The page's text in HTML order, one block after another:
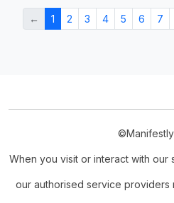
← 1 2 3 4 5 6 7
When you visit or interact with
our authorised service providers